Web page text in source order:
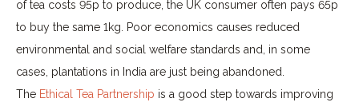
of tea costs 95p to produce, the UK consumer often pays 65p
to buy the same 1kg. Poor economics causes reduced
environmental and social welfare standards and, in some
cases, plantations in India are just being abandoned.
The Ethical Tea Partnership is a good step towards improving